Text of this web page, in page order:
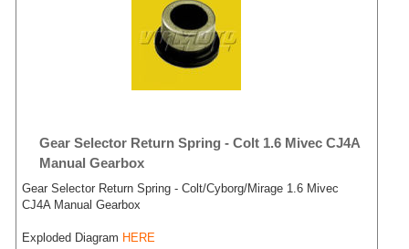
Gear Selector Return Spring - Colt 1.6 Mivec CJ4A
Manual Gearbox
Gear Selector Return Spring - Colt/Cyborg/Mirage 1.6 Mivec
CJ4A Manual Gearbox
Exploded Diagram HERE